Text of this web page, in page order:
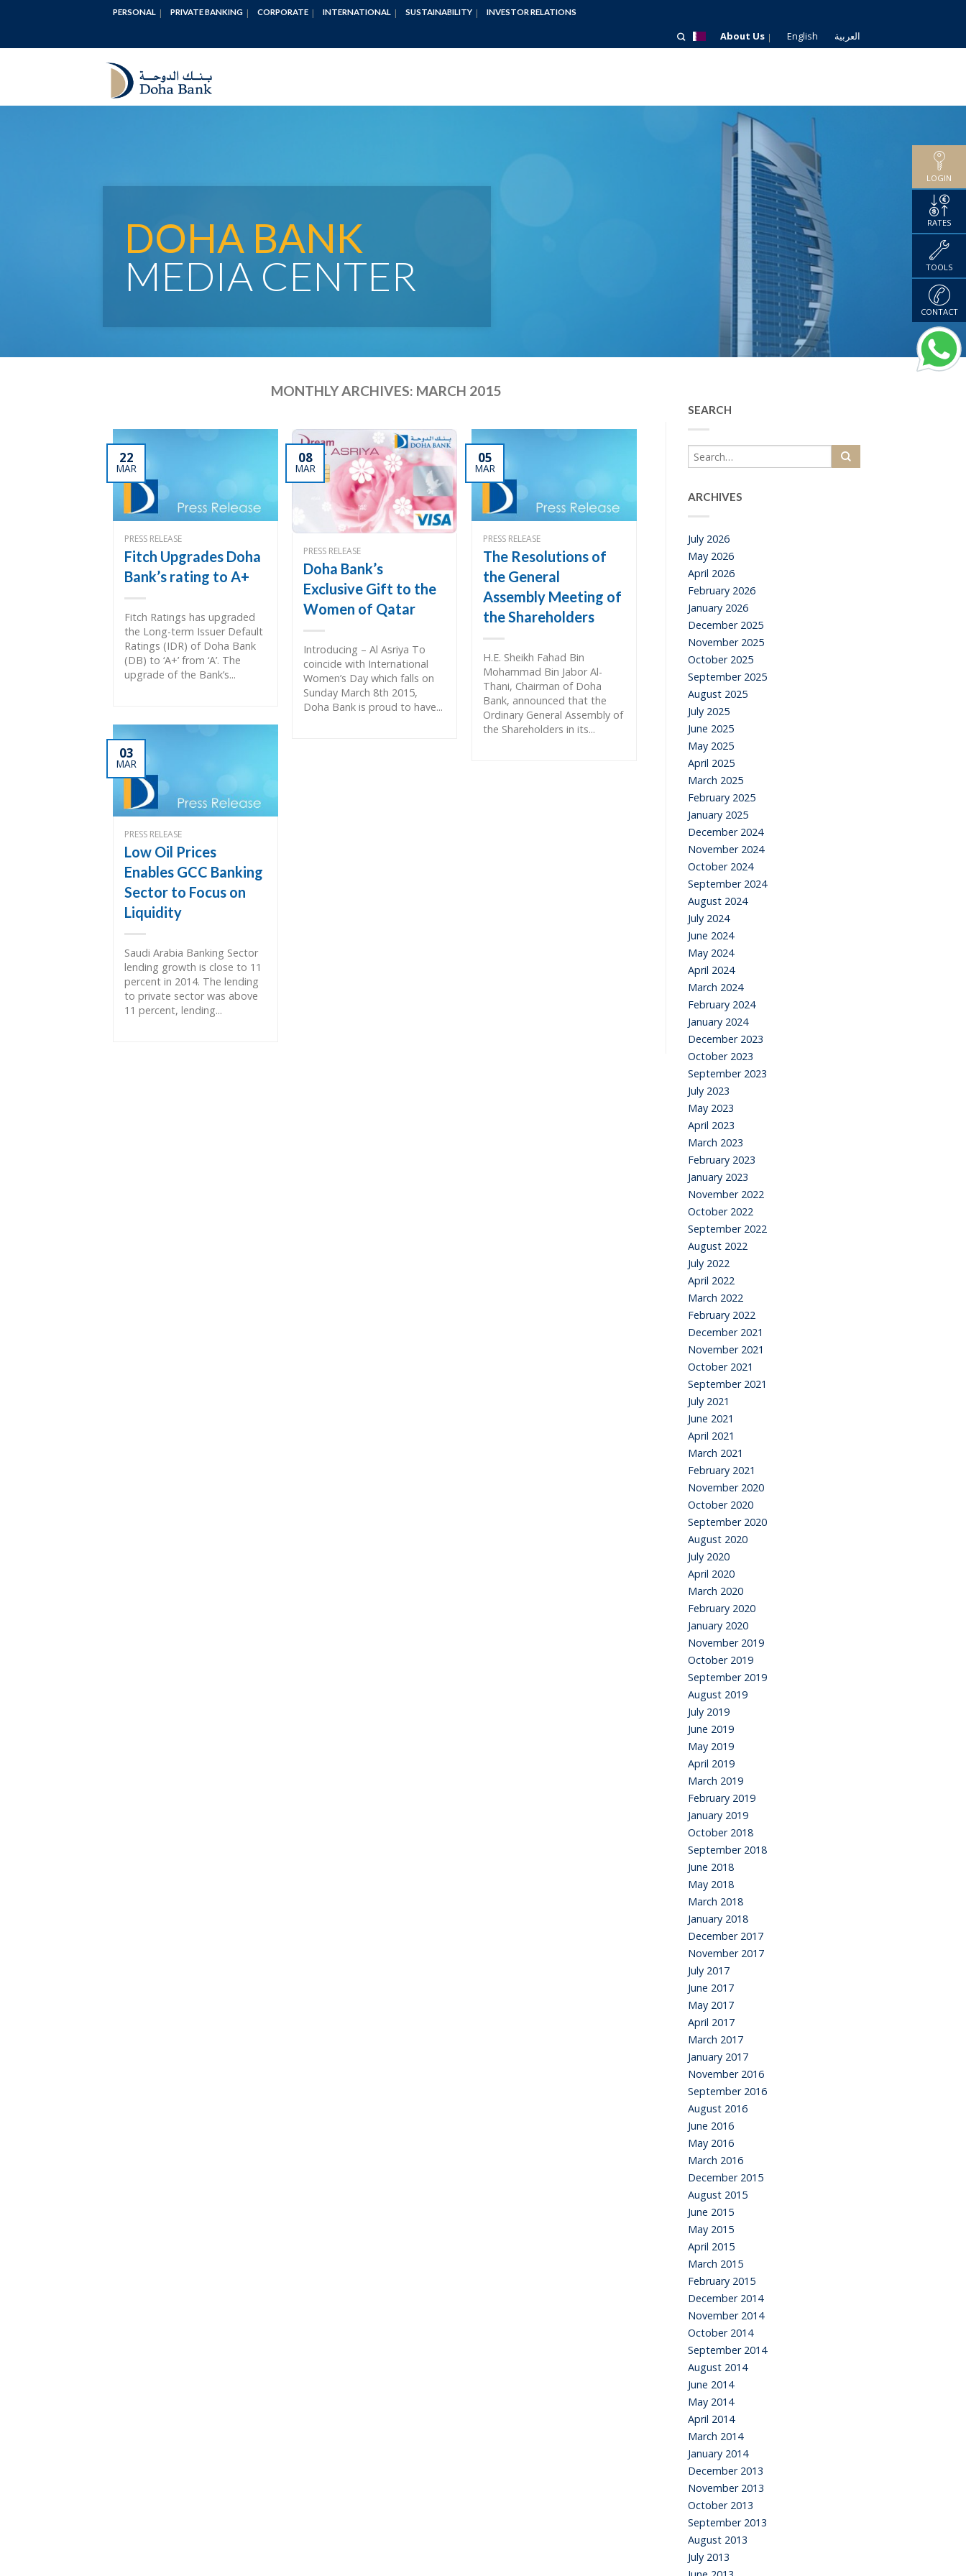
PERSONAL PRIVATE BANKING CORPORATE INTERNATIONAL SUSTAINABILITY INVESTOR RELATIONS
About Us English العربية
DOHA BANK
MEDIA CENTER
MONTHLY ARCHIVES: MARCH 2015
22
MAR
PRESS RELEASE
Fitch Upgrades Doha
Bank’s rating to A+
Fitch Ratings has upgraded
the Long-term Issuer Default
Ratings (IDR) of Doha Bank
(DB) to ‘A+’ from ‘A’. The
upgrade of the Bank’s...
08
MAR
PRESS RELEASE
Doha Bank’s
Exclusive Gift to the
Women of Qatar
Introducing – Al Asriya To
coincide with International
Women’s Day which falls on
Sunday March 8th 2015,
Doha Bank is proud to have...
05
MAR
PRESS RELEASE
The Resolutions of
the General
Assembly Meeting of
the Shareholders
H.E. Sheikh Fahad Bin
Mohammad Bin Jabor Al-
Thani, Chairman of Doha
Bank, announced that the
Ordinary General Assembly of
the Shareholders in its...
03
MAR
PRESS RELEASE
Low Oil Prices
Enables GCC Banking
Sector to Focus on
Liquidity
Saudi Arabia Banking Sector
lending growth is close to 11
percent in 2014. The lending
to private sector was above
11 percent, lending...
SEARCH
ARCHIVES
July 2026
May 2026
April 2026
February 2026
January 2026
December 2025
November 2025
October 2025
September 2025
August 2025
July 2025
June 2025
May 2025
April 2025
March 2025
February 2025
January 2025
December 2024
November 2024
October 2024
September 2024
August 2024
July 2024
June 2024
May 2024
April 2024
March 2024
February 2024
January 2024
December 2023
October 2023
September 2023
July 2023
May 2023
April 2023
March 2023
February 2023
January 2023
November 2022
October 2022
September 2022
August 2022
July 2022
April 2022
March 2022
February 2022
December 2021
November 2021
October 2021
September 2021
July 2021
June 2021
April 2021
March 2021
February 2021
November 2020
October 2020
September 2020
August 2020
July 2020
April 2020
March 2020
February 2020
January 2020
November 2019
October 2019
September 2019
August 2019
July 2019
June 2019
May 2019
April 2019
March 2019
February 2019
January 2019
October 2018
September 2018
June 2018
May 2018
March 2018
January 2018
December 2017
November 2017
July 2017
June 2017
May 2017
April 2017
March 2017
January 2017
November 2016
September 2016
August 2016
June 2016
May 2016
March 2016
December 2015
August 2015
June 2015
May 2015
April 2015
March 2015
February 2015
December 2014
November 2014
October 2014
September 2014
August 2014
June 2014
May 2014
April 2014
March 2014
January 2014
December 2013
November 2013
October 2013
September 2013
August 2013
July 2013
LOGIN
RATES
TOOLS
CONTACT